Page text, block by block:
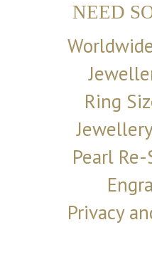
NEED
Ring
Pearl
Privacy